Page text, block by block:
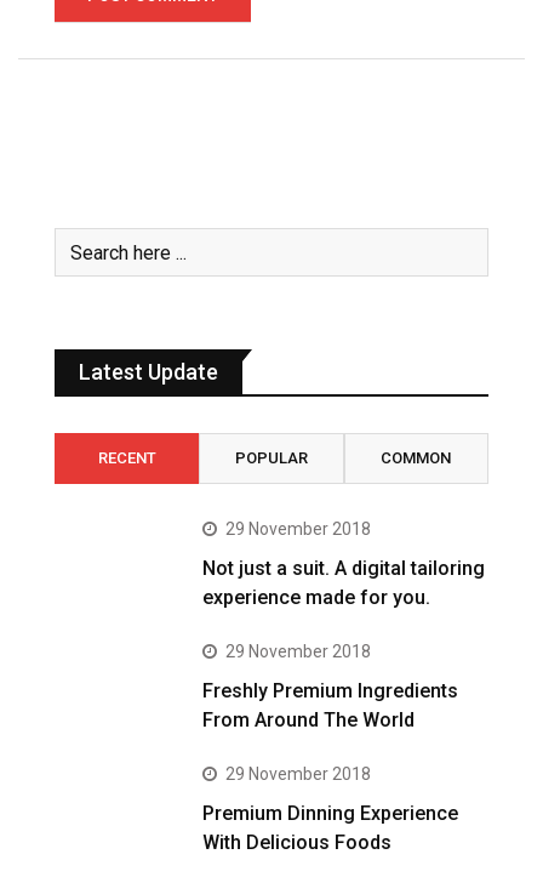
Latest Update
RECENT POPULAR COMMON
29 November 2018
Not just a suit. A digital tailoring
experience made for you.
29 November 2018
Freshly Premium Ingredients
From Around The World
29 November 2018
Premium Dinning Experience
With Delicious Foods